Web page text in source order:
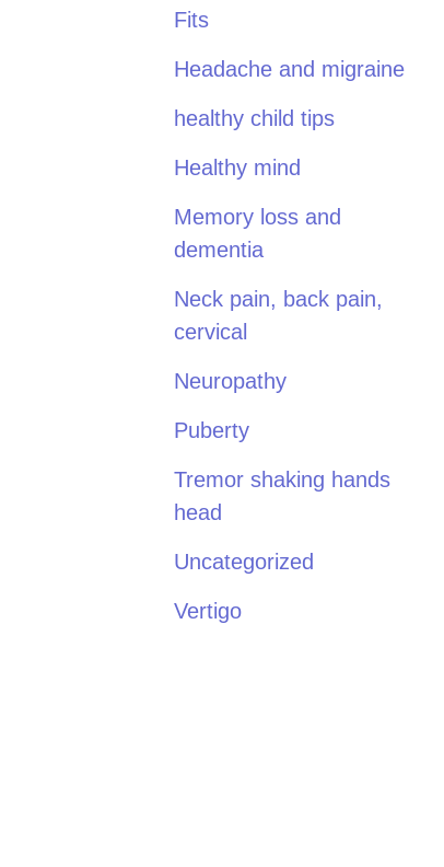
Fits
Headache and migraine
healthy child tips
Healthy mind
Memory loss and
dementia
Neck pain, back pain,
cervical
Neuropathy
Puberty
Tremor shaking hands
head
Uncategorized
Vertigo